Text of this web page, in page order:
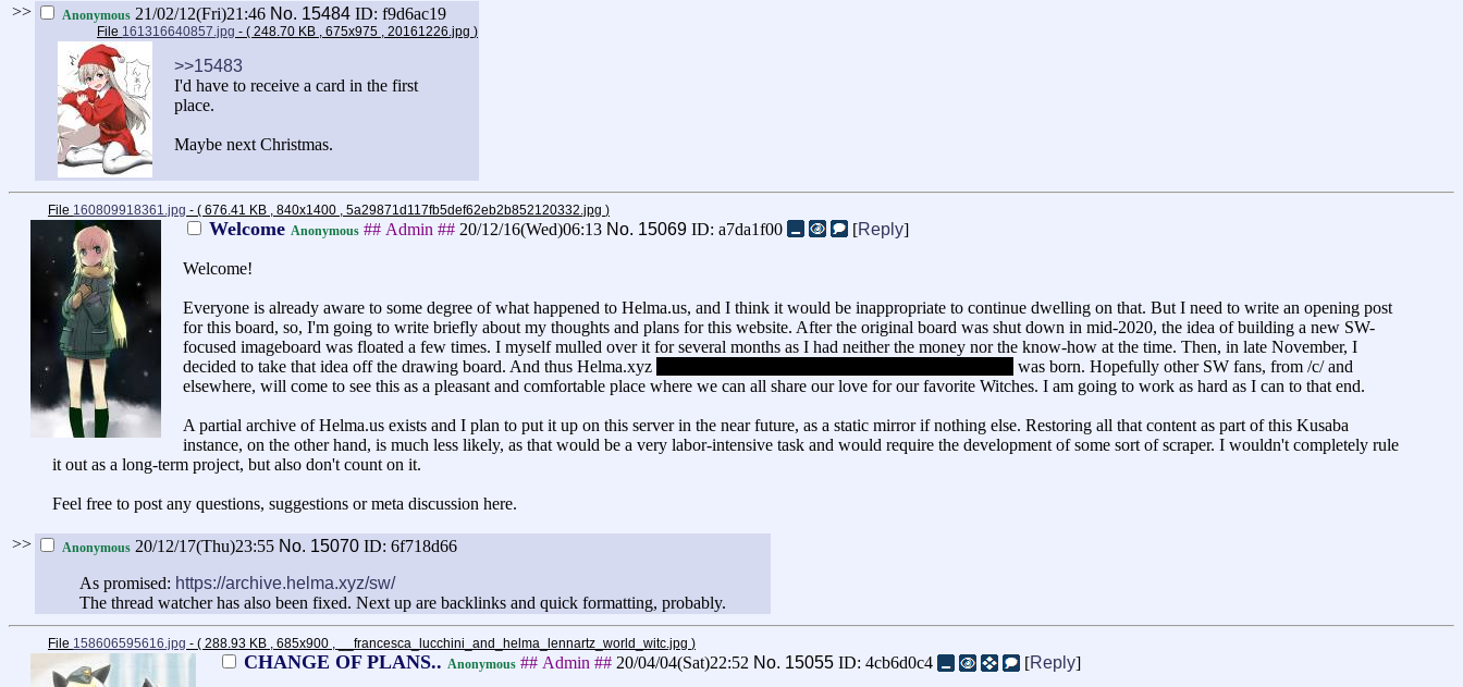
>> Anonymous 21/02/12(Fri)21:46 No. 15484 ID: f9d6ac19
File 161316640857.jpg - ( 248.70 KB , 675x975 , 20161226.jpg )
>>15483
I'd have to receive a card in the first
place.
Maybe next Christmas.
File 160809918361.jpg - ( 676.41 KB , 840x1400 , 5a29871d117fb5def62eb2b852120332.jpg )
Welcome Anonymous ## Admin ## 20/12/16(Wed)06:13 No. 15069 ID: a7da1f00 [Reply]
Welcome!
Everyone is already aware to some degree of what happened to Helma.us, and I think it would be inappropriate to continue dwelling on that. But I need to write an opening post
for this board, so, I'm going to write briefly about my thoughts and plans for this website. After the original board was shut down in mid-2020, the idea of building a new SW-
focused imageboard was floated a few times. I myself mulled over it for several months as I had neither the money nor the know-how at the time. Then, in late November, I
decided to take that idea off the drawing board. And thus Helma.xyz
was born. Hopefully other SW fans, from /c/ and
elsewhere, will come to see this as a pleasant and comfortable place where we can all share our love for our favorite Witches. I am going to work as hard as I can to that end.
A partial archive of Helma.us exists and I plan to put it up on this server in the near future, as a static mirror if nothing else. Restoring all that content as part of this Kusaba
instance, on the other hand, is much less likely, as that would be a very labor-intensive task and would require the development of some sort of scraper. I wouldn't completely rule
it out as a long-term project, but also don't count on it.
Feel free to post any questions, suggestions or meta discussion here.
>> Anonymous 20/12/17(Thu)23:55 No. 15070 ID: 6f718d66
As promised: https://archive.helma.xyz/sw/
The thread watcher has also been fixed. Next up are backlinks and quick formatting, probably.
File 158606595616.jpg - ( 288.93 KB , 685x900 , __francesca_lucchini_and_helma_lennartz_world_witc.jpg )
CHANGE OF PLANS.. Anonymous ## Admin ## 20/04/04(Sat)22:52 No. 15055 ID: 4cb6d0c4 [Reply]